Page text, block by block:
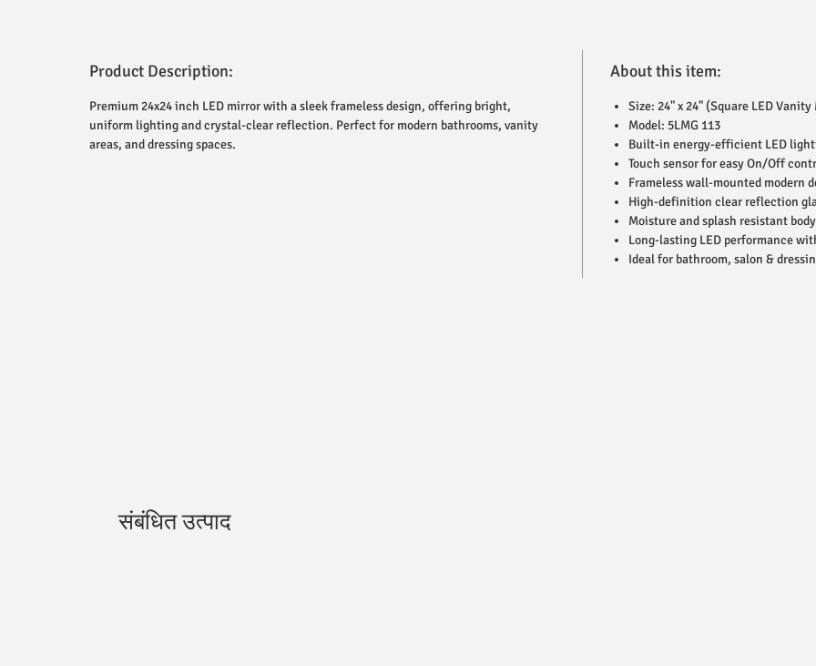
Product Description:
Premium 24x24 inch LED mirror with a sleek frameless design, offering bright,
uniform lighting and crystal-clear reflection. Perfect for modern bathrooms, vanity
areas, and dressing spaces.
About this item:
Size: 24" x 24" (Square LED
Model: 5LMG 113
Built-in energy-efficient LED
Touch sensor for easy On/Off
Frameless wall-mounted modern
High-definition clear reflection
Moisture and splash resistant body
Long-lasting LED performance
Ideal for bathroom, salon &
संबंधित उत्पाद